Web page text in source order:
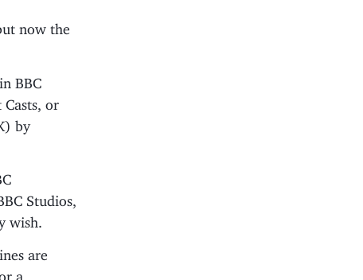
now the
BBC
Casts, or
by
Studios,
wish.
are
a